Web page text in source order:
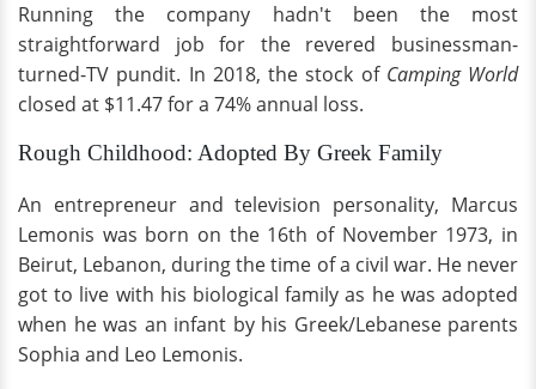
Running the company hadn't been the most
straightforward job for the revered businessman-
turned-TV pundit. In 2018, the stock of Camping World
closed at $11.47 for a 74% annual loss.
Rough Childhood: Adopted By Greek Family
An entrepreneur and television personality, Marcus
Lemonis was born on the 16th of November 1973, in
Beirut, Lebanon, during the time of a civil war. He never
got to live with his biological family as he was adopted
when he was an infant by his Greek/Lebanese parents
Sophia and Leo Lemonis.